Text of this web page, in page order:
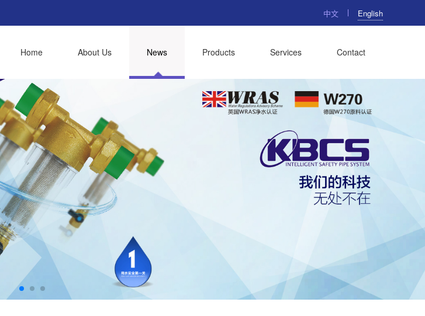
中文 English
Home About Us News Products Services Contact